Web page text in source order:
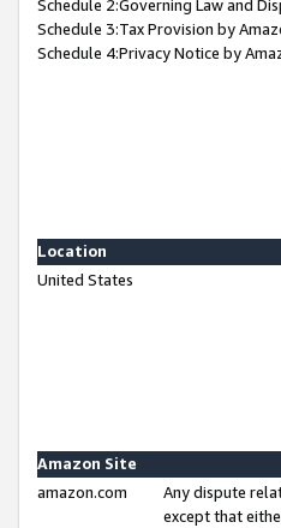
Schedule 2:Governing Law and
Schedule 3:Tax Provision by
Schedule 4:Privacy Notice by
Location
United States
Amazon Site
amazon.com
Any dispute
except that